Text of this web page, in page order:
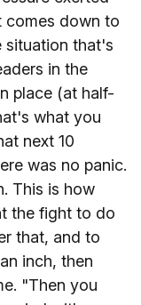
comes down to
situation that's
in the
place (at half-
what you
next 10
was no panic.
This is how
the fight to do
that, and to
inch, then
"Then you